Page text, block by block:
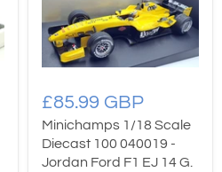
£85.99 GBP
Minichamps 1/18 Scale
Diecast 100 040019 -
Jordan Ford F1 EJ 14 G.